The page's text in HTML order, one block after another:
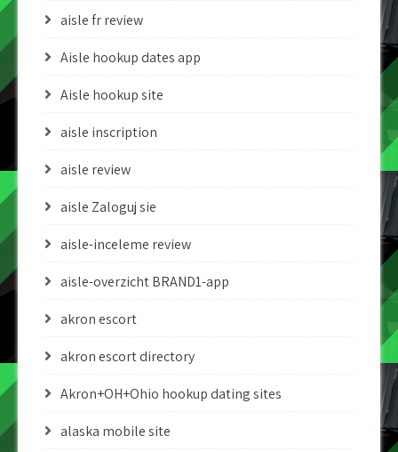
aisle fr review
Aisle hookup dates app
Aisle hookup site
aisle inscription
aisle review
aisle Zaloguj sie
aisle-inceleme review
aisle-overzicht BRAND1-app
akron escort
akron escort directory
Akron+OH+Ohio hookup dating sites
alaska mobile site